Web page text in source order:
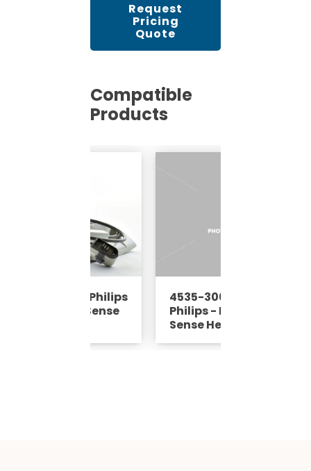
Request
Pricing
Quote
Compatible
Products
670-61673 - Philips
- 8 Channel Sense
4535-300-62952 -
Philips - MRI - 8 Channel
Sense Head Coil